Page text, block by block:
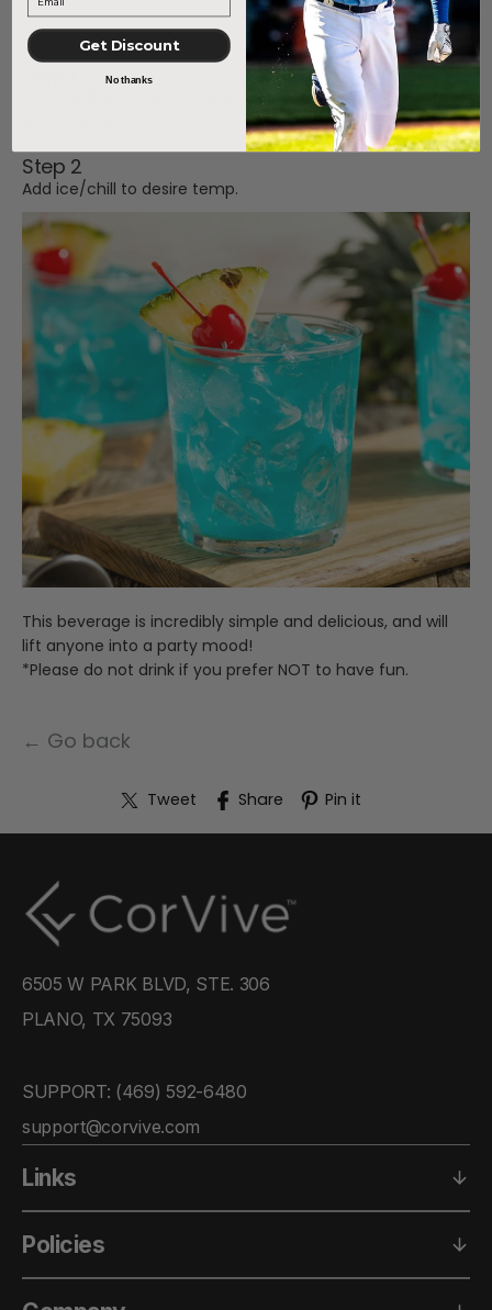
Mix together sparkling water and 6 pouches of Cor NRG
Step 2
Add ice/chill to desire temp.
This beverage is incredibly simple and delicious, and will
lift anyone into a party mood!
*Please do not drink if you prefer NOT to have fun.
← Go back
Tweet Share Pin it
6505 W PARK BLVD, STE. 306
PLANO, TX 75093
SUPPORT: ‪(469) 592-6480‬
support@corvive.com
Links
Policies
Get Discount
No thanks